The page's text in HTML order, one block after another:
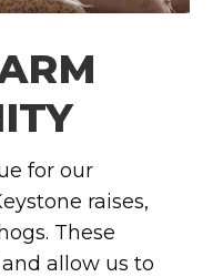
for our
raises,
These
allow us to